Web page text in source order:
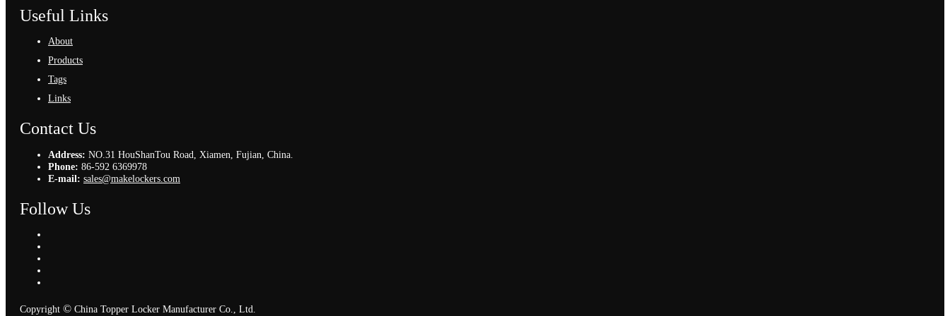
Useful Links
About
Products
Tags
Links
Contact Us
Address: NO.31 HouShanTou Road, Xiamen, Fujian, China.
Phone: 86-592 6369978
E-mail: sales@makelockers.com
Follow Us
Copyright © China Topper Locker Manufacturer Co., Ltd.